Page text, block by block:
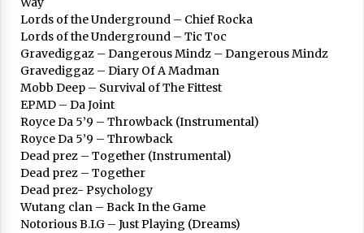
Zebrabidearen denboraldi amaiera
2021/07/01
Lords of the Underground – Chief Rocka
Lords of the Underground – Tic Toc
Gravediggaz – Dangerous Mindz – Dangerous Mindz
Gravediggaz – Diary Of A Madman
Mobb Deep – Survival of The Fittest
EPMD – Da Joint
Royce Da 5’9 – Throwback (Instrumental)
Royce Da 5’9 – Throwback
Dead prez – Together (Instrumental)
Dead prez – Together
Dead prez- Psychology
Wutang clan – Back In the Game
Notorious B.I.G – Just Playing (Dreams)